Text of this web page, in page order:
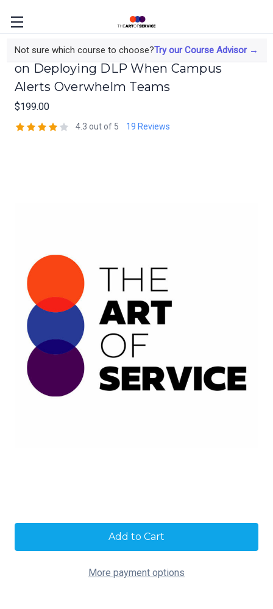
Not sure which course to choose?Try our Course Advisor →
The Data Protection Officer's Course
on Deploying DLP When Campus
Alerts Overwhelm Teams
$199.00
4.3 out of 5 19 Reviews
More payment options